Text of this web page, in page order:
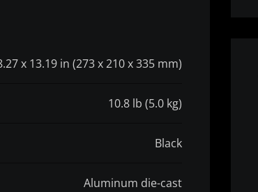
x 13.19 in (273 x 210 x 335 mm)
10.8 lb (5.0 kg)
Black
Aluminum die-cast